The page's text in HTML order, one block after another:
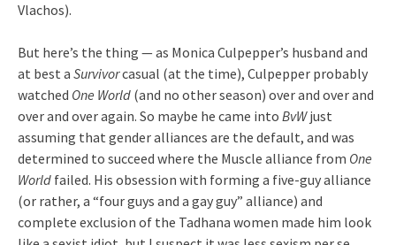
Vlachos).
But here’s the thing — as Monica Culpepper’s husband and
at best a Survivorcasual (at the time), Culpepper probably
watched One World (and no other season) over and over and
over and over again. So maybe he came into BvWjust
assuming that gender alliances are the default, and was
determined to succeed where the Muscle alliance from One
World failed. His obsession with forming a five-guy alliance
(or rather, a “four guys and a gay guy” alliance) and
complete exclusion of the Tadhana women made him look